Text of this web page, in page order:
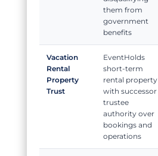
them from
government
benefits
Vacation
Rental
Property
Trust
Holds
short-term
rental property
with successor
trustee
authority over
bookings and
operations